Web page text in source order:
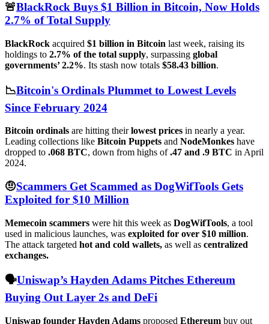
🚨BlackRock Buys $1 Billion in Bitcoin, Now Holds
2.7% of Total Supply
BlackRock acquired $1 billion in Bitcoin last week, raising its
holdings to 2.7% of the total supply, surpassing global
governments’ 2.2%. Its stash now totals $58.43 billion.
📉Bitcoin's Ordinals Plummet to Lowest Levels
Since February 2024
Bitcoin ordinals are hitting theirlowest prices in nearly a year.
Leading collections like Bitcoin Puppets and NodeMonkes have
dropped to .068 BTC, down from highs of.47 and .9 BTC in April
2024.
🤨Scammers Get Scammed as DogWifTools Gets
Exploited for $10 Million
Memecoin scammers were hit this week as DogWifTools, a tool
used in malicious launches, was exploited for over $10 million.
The attack targeted hot and cold wallets, as well as centralized
exchanges.
🗣️Uniswap’s Hayden Adams Pitches Ethereum
Buying Out Layer 2s and DeFi
Uniswap founder Hayden Adams proposed Ethereum buy out